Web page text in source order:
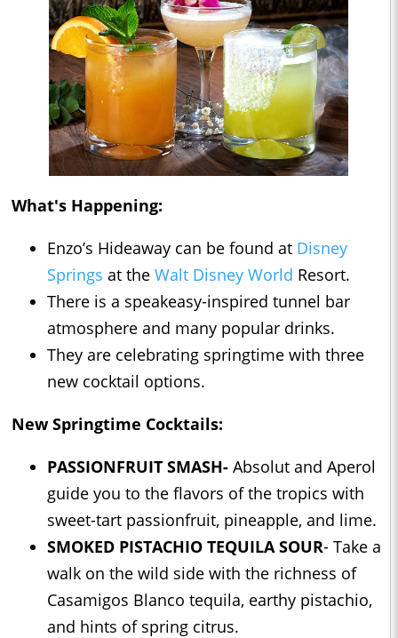
What's Happening:
Enzo’s Hideaway can be found at Disney
Springs at the Walt Disney World Resort.
There is a speakeasy-inspired tunnel bar
atmosphere and many popular drinks.
They are celebrating springtime with three
new cocktail options.
New Springtime Cocktails:
PASSIONFRUIT SMASH- Absolut and Aperol
guide you to the flavors of the tropics with
sweet-tart passionfruit, pineapple, and lime.
SMOKED PISTACHIO TEQUILA SOUR- Take a
walk on the wild side with the richness of
Casamigos Blanco tequila, earthy pistachio,
and hints of spring citrus.